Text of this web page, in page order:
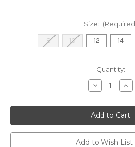
Size:
8 10 12 14
Quantity:
Decrease
Quantity
Bella
Faux
Leather
Skirt
-
Camel
Faux
-
Add to Wish List